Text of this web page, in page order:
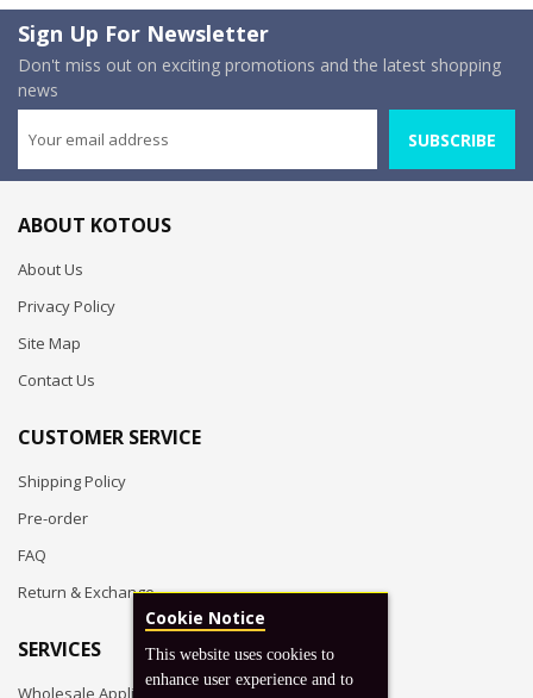
Sign Up For Newsletter
Don't miss out on exciting promotions and the latest shopping
news
SUBSCRIBE
ABOUT KOTOUS
About Us
Privacy Policy
Site Map
Contact Us
CUSTOMER SERVICE
Shipping Policy
Pre-order
FAQ
Return & Exchange
SERVICES
Wholesale Application
Cookie Notice
This website uses cookies to
enhance user experience and to